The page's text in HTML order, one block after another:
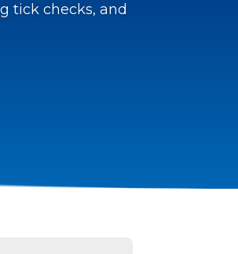
tick checks, and